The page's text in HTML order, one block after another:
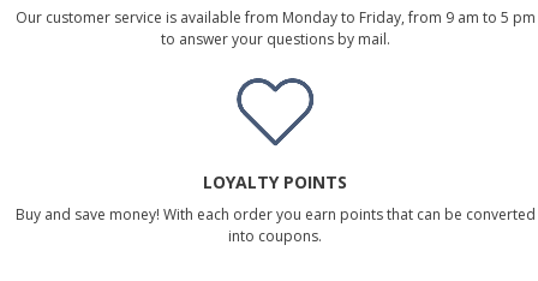
Our customer service is available from Monday to Friday, from 9 am to 5 pm
to answer your questions by mail.
LOYALTY POINTS
Buy and save money! With each order you earn points that can be converted
into coupons.